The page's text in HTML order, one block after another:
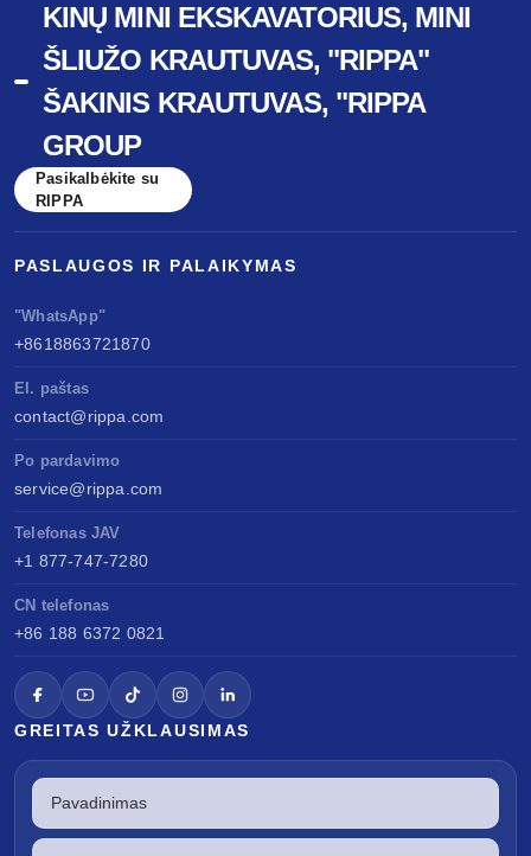
KINŲ MINI EKSKAVATORIUS, MINI
ŠLIUŽO KRAUTUVAS, "RIPPA"
ŠAKINIS KRAUTUVAS, "RIPPA
GROUP
Pasikalbėkite su
RIPPA
PASLAUGOS IR PALAIKYMAS
"WhatsApp"
+8618863721870
El. paštas
contact@rippa.com
Po pardavimo
service@rippa.com
Telefonas JAV
+1 877-747-7280
CN telefonas
+86 188 6372 0821
GREITAS UŽKLAUSIMAS